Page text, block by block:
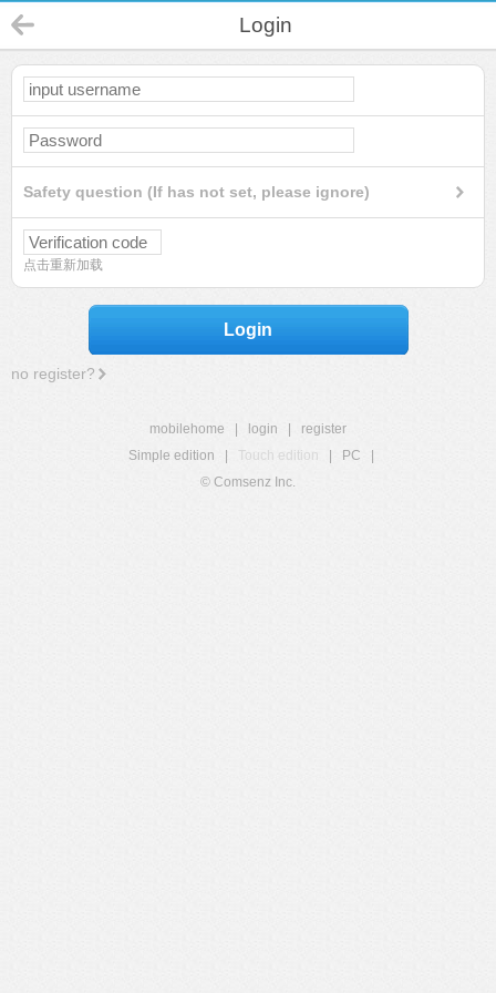
Login
Safety question (If has not set, please ignore)
点击重新加载
Login
no register?
mobilehome login
register
Simple edition
Touch edition PC
© Comsenz Inc.